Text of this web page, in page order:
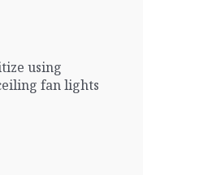
using
fan lights